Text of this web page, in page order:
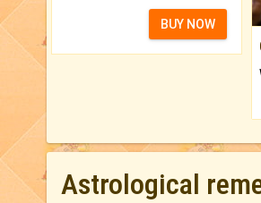
BUY NOW
Astrological